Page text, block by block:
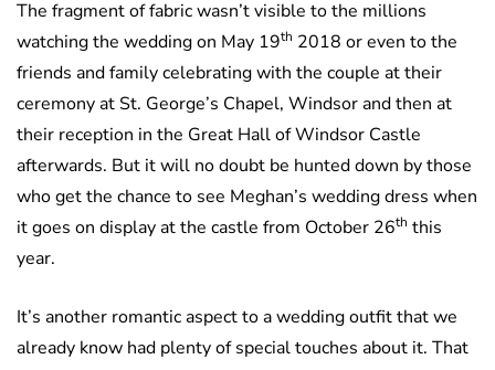
The fragment of fabric wasn’t visible to the millions
watching the wedding on May 19th 2018 or even to the
friends and family celebrating with the couple at their
ceremony at St. George’s Chapel, Windsor and then at
their reception in the Great Hall of Windsor Castle
afterwards. But it will no doubt be hunted down by those
who get the chance to see Meghan’s wedding dress when
it goes on display at the castle from October 26th this
year.
It’s another romantic aspect to a wedding outfit that we
already know had plenty of special touches about it. That